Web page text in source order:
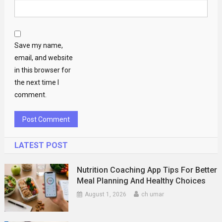
Save my name,
email, and website
in this browser for
the next time I
comment.
LATEST POST
Nutrition Coaching App Tips For Better
Meal Planning And Healthy Choices
August 1, 2026 ch umar